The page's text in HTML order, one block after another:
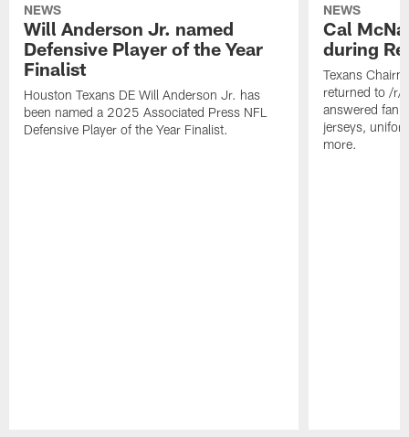
NEWS
Will Anderson Jr. named
Defensive Player of the Year
Finalist
Houston Texans DE Will Anderson Jr. has
been named a 2025 Associated Press NFL
Defensive Player of the Year Finalist.
NEWS
Cal
during
Texans
returned to /r/
answered fan
jerseys,
more.